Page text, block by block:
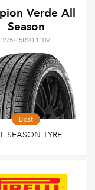
Verde All
Season
275/45R20 110V
Best
SEASON TYRE